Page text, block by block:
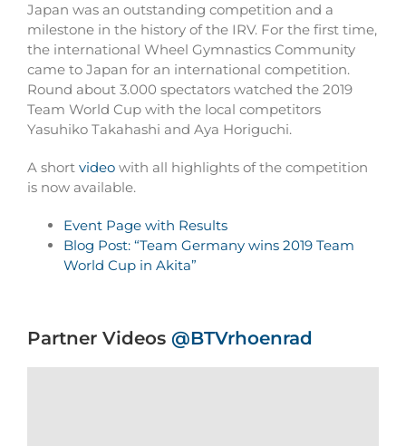
Japan was an outstanding competition and a
milestone in the history of the IRV. For the first time,
the international Wheel Gymnastics Community
came to Japan for an international competition.
Round about 3.000 spectators watched the 2019
Team World Cup with the local competitors
Yasuhiko Takahashi and Aya Horiguchi.
A short video with all highlights of the competition
is now available.
Event Page with Results
Blog Post: “Team Germany wins 2019 Team
World Cup in Akita”
Partner Videos @BTVrhoenrad